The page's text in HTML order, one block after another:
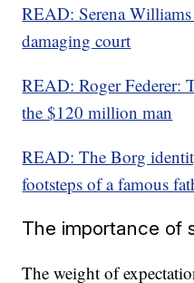
READ: Serena
damaging court
READ: Roger Federer:
the $120 million man
READ: The Borg
footsteps of a famous
The importance of
The weight of